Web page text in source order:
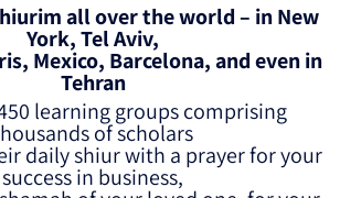
all over the world – in New
York, Tel Aviv,
Mexico, Barcelona, and even in
Tehran
learning groups comprising
of scholars
daily shiur with a prayer for your
success in business,